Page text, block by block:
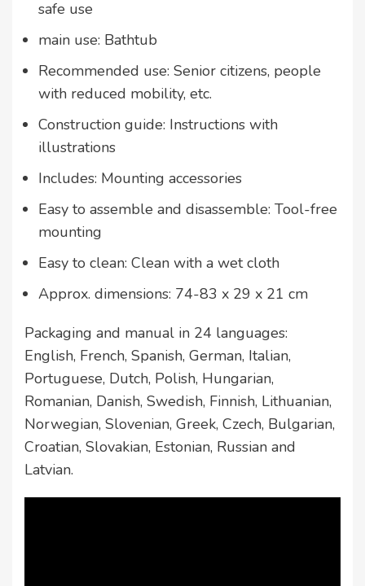
safe use
main use: Bathtub
Recommended use: Senior citizens, people
with reduced mobility, etc.
Construction guide: Instructions with
illustrations
Includes: Mounting accessories
Easy to assemble and disassemble: Tool-free
mounting
Easy to clean: Clean with a wet cloth
Approx. dimensions: 74-83 x 29 x 21 cm
Packaging and manual in 24 languages:
English, French, Spanish, German, Italian,
Portuguese, Dutch, Polish, Hungarian,
Romanian, Danish, Swedish, Finnish, Lithuanian,
Norwegian, Slovenian, Greek, Czech, Bulgarian,
Croatian, Slovakian, Estonian, Russian and
Latvian.